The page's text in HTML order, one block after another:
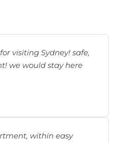
visiting Sydney! safe,
we would stay here
within easy